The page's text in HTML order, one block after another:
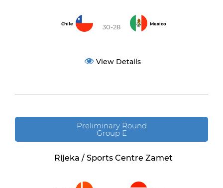
Chile 30-28 Mexico
View Details
Preliminary Round
Group E
Rijeka / Sports Centre Zamet